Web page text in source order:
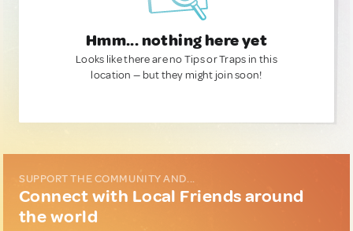
Hmm... nothing here yet
Looks like there are no Tips or Traps in this
location — but they might join soon!
SUPPORT THE COMMUNITY AND...
Connect with Local Friends around
the world